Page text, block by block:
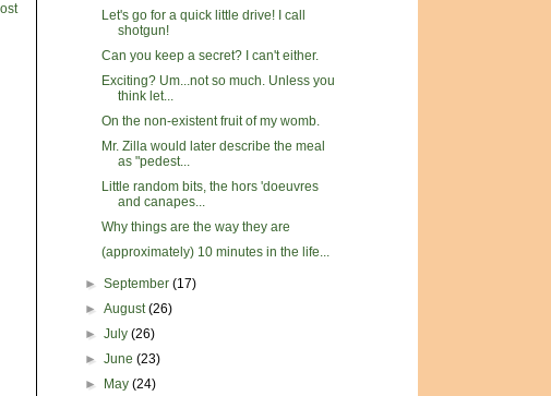
Let's go for a quick little drive! I call
shotgun!
Can you keep a secret? I can't either.
Exciting? Um...not so much. Unless you
think let...
On the non-existent fruit of my womb.
Mr. Zilla would later describe the meal
as "pedest...
Little random bits, the hors 'doeuvres
and canapes...
Why things are the way they are
(approximately) 10 minutes in the life...
►September(17)
►August(26)
►July(26)
►June(23)
►
May(24)